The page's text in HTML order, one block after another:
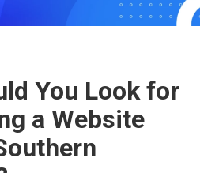
You Look for
a Website